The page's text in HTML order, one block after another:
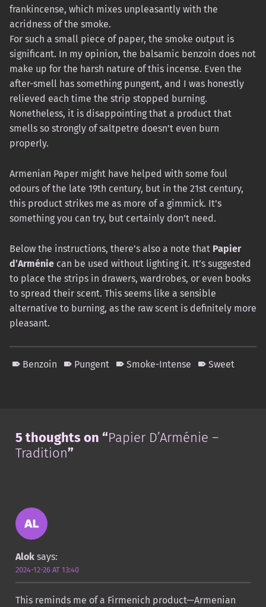
frankincense, which mixes unpleasantly with the
acridness of the smoke.
For such a small piece of paper, the smoke output is
significant. In my opinion, the balsamic benzoin does not
make up for the harsh nature of this incense. Even the
after-smell has something pungent, and I was honestly
relieved each time the strip stopped burning.
Nonetheless, it is disappointing that a product that
smells so strongly of saltpetre doesn’t even burn
properly.
Armenian Paper might have helped with some foul
odours of the late 19th century, but in the 21st century,
this product strikes me as more of a gimmick. It’s
something you can try, but certainly don’t need.
Below the instructions, there’s also a note that Papier
d’Arménie can be used without lighting it. It’s suggested
to place the strips in drawers, wardrobes, or even books
to spread their scent. This seems like a sensible
alternative to burning, as the raw scent is definitely more
pleasant.
Benzoin Pungent Smoke-Intense Sweet
5 thoughts on “Papier D’Arménie –
Tradition”
Alok says:
2024-12-26 AT 13:40
This reminds me of a Firmenich product—Armenian